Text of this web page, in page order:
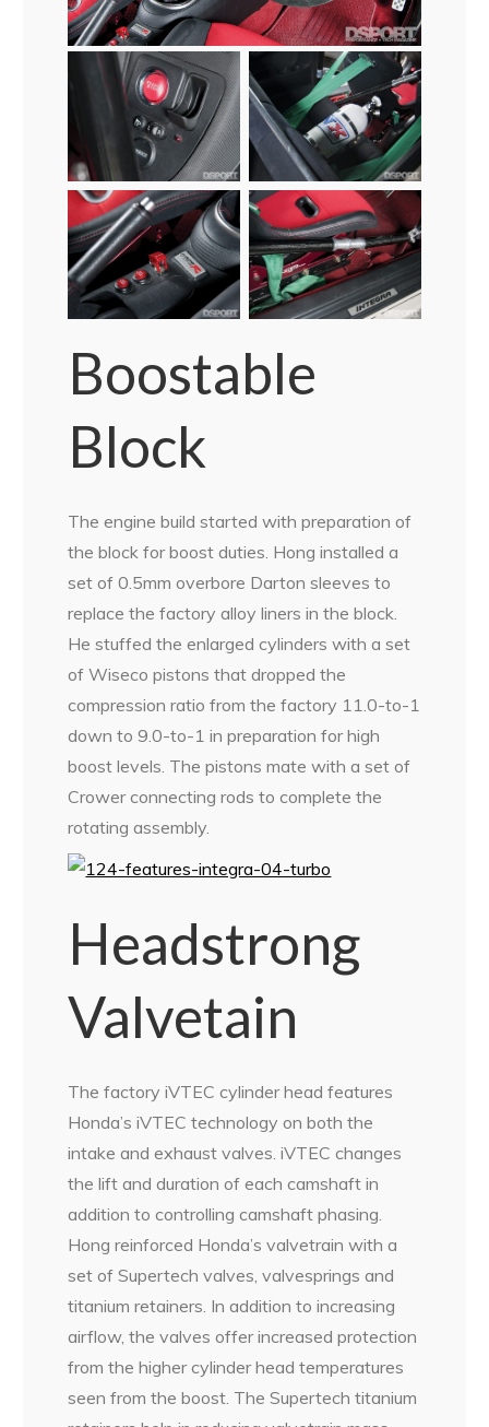
Boostable
Block
The engine build started with preparation of
the block for boost duties. Hong installed a
set of 0.5mm overbore Darton sleeves to
replace the factory alloy liners in the block.
He stuffed the enlarged cylinders with a set
of Wiseco pistons that dropped the
compression ratio from the factory 11.0-to-1
down to 9.0-to-1 in preparation for high
boost levels. The pistons mate with a set of
Crower connecting rods to complete the
rotating assembly.
Headstrong
Valvetain
The factory iVTEC cylinder head features
Honda’s iVTEC technology on both the
intake and exhaust valves. iVTEC changes
the lift and duration of each camshaft in
addition to controlling camshaft phasing.
Hong reinforced Honda’s valvetrain with a
set of Supertech valves, valvesprings and
titanium retainers. In addition to increasing
airflow, the valves offer increased protection
from the higher cylinder head temperatures
seen from the boost. The Supertech titanium